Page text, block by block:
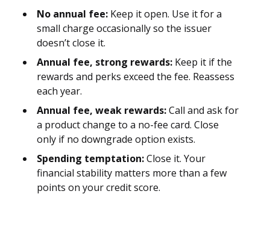
No annual fee: Keep it open. Use it for a
small charge occasionally so the issuer
doesn’t close it.
Annual fee, strong rewards: Keep it if the
rewards and perks exceed the fee. Reassess
each year.
Annual fee, weak rewards:Call and ask for
a product change to a no-fee card. Close
only if no downgrade option exists.
Spending temptation:Close it. Your
financial stability matters more than a few
points on your credit score.